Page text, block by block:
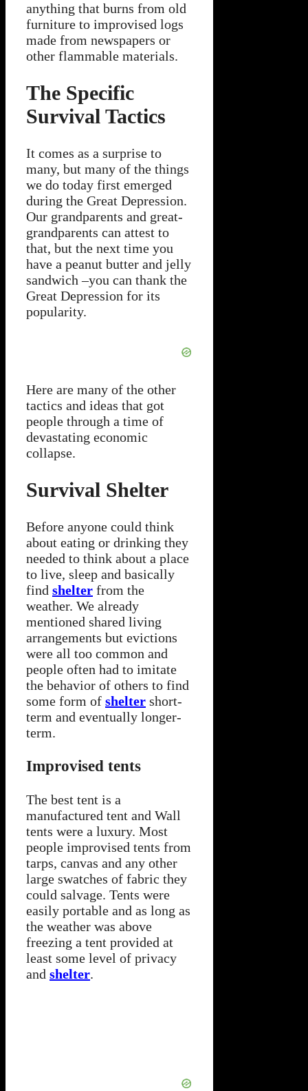
anything that burns from old
furniture to improvised logs
made from newspapers or
other flammable materials.
The Specific
Survival Tactics
It comes as a surprise to
many, but many of the things
we do today first emerged
during the Great Depression.
Our grandparents and great-
grandparents can attest to
that, but the next time you
have a peanut butter and jelly
sandwich –you can thank the
Great Depression for its
popularity.
Here are many of the other
tactics and ideas that got
people through a time of
devastating economic
collapse.
Survival Shelter
Before anyone could think
about eating or drinking they
needed to think about a place
to live, sleep and basically
find shelter from the
weather. We already
mentioned shared living
arrangements but evictions
were all too common and
people often had to imitate
the behavior of others to find
some form of shelter short-
term and eventually longer-
term.
Improvised tents
The best tent is a
manufactured tent and Wall
tents were a luxury. Most
people improvised tents from
tarps, canvas and any other
large swatches of fabric they
could salvage. Tents were
easily portable and as long as
the weather was above
freezing a tent provided at
least some level of privacy
and shelter.